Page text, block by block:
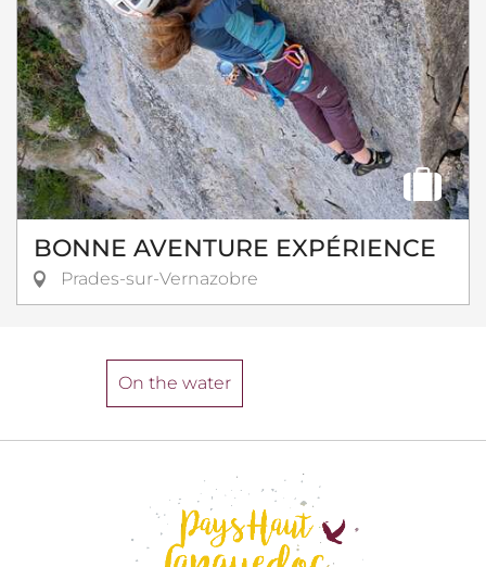
BONNE AVENTURE EXPÉRIENCE
Prades-sur-Vernazobre
On the water